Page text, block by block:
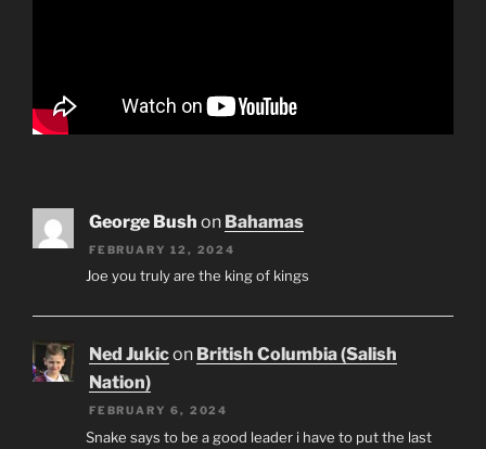
George Bush on Bahamas
FEBRUARY 12, 2024
Joe you truly are the king of kings
Ned Jukicon British Columbia (Salish
Nation)
FEBRUARY 6, 2024
Snake says to be a good leader i have to put the last